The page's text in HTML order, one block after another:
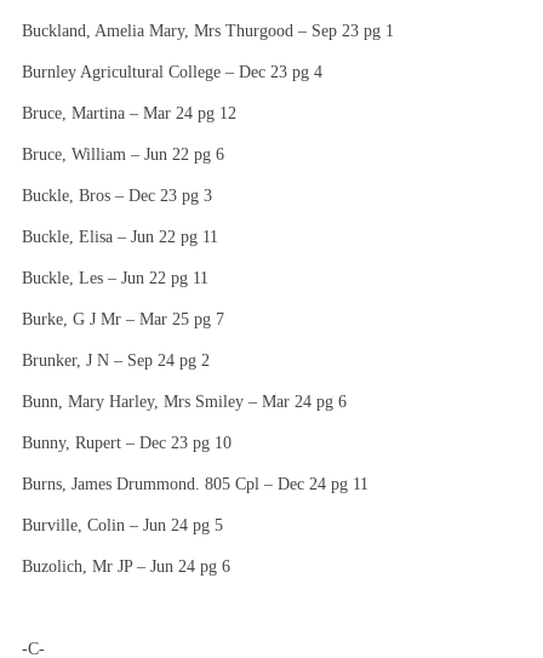
Buckland, Amelia Mary, Mrs Thurgood – Sep 23 pg 1
Burnley Agricultural College – Dec 23 pg 4
Bruce, Martina – Mar 24 pg 12
Bruce, William – Jun 22 pg 6
Buckle, Bros – Dec 23 pg 3
Buckle, Elisa – Jun 22 pg 11
Buckle, Les – Jun 22 pg 11
Burke, G J Mr – Mar 25 pg 7
Brunker, J N – Sep 24 pg 2
Bunn, Mary Harley, Mrs Smiley – Mar 24 pg 6
Bunny, Rupert – Dec 23 pg 10
Burns, James Drummond. 805 Cpl – Dec 24 pg 11
Burville, Colin – Jun 24 pg 5
Buzolich, Mr JP – Jun 24 pg 6
-C-